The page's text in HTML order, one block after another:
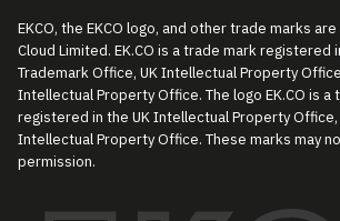
EKCO, the EKCO logo, and other trade marks
Cloud Limited. EK.CO is a trade mark registered
Trademark Office, UK Intellectual Property
Intellectual Property Office. The logo EK.CO is a
registered in the UK Intellectual Property Office,
Intellectual Property Office. These marks may
permission.